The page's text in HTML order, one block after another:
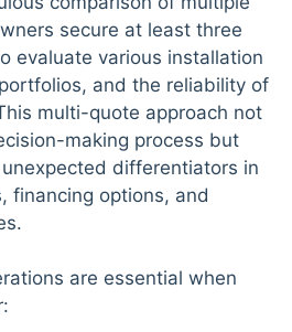
secure at least three
evaluate various installation
and the reliability of
multi-quote approach not
making process but
differentiators in
financing options, and
are essential when